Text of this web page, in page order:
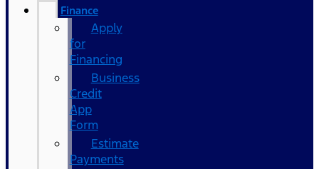
Finance
Apply
for
Financing
Business
Credit
App
Form
Estimate
Payments